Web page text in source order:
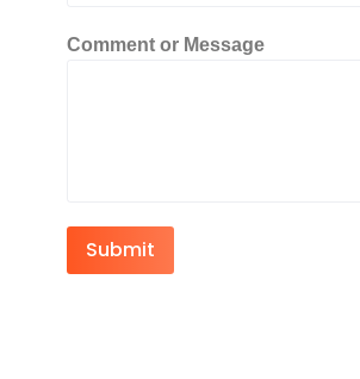
Comment or Message
Submit